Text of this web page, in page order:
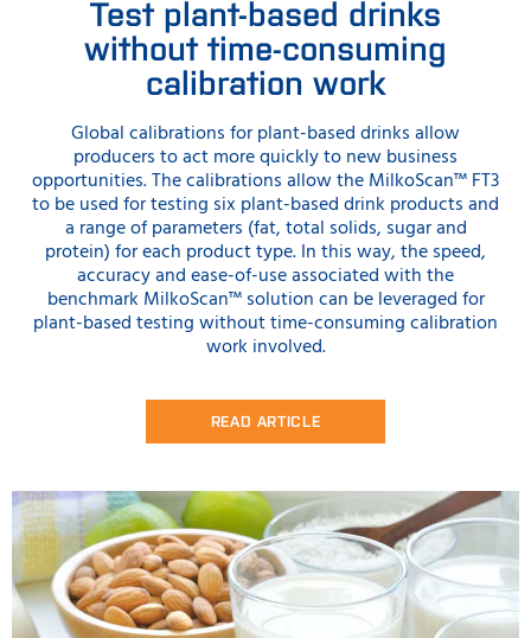
Test plant-based drinks
without time-consuming
calibration work
Global calibrations for plant-based drinks allow
producers to act more quickly to new business
opportunities. The calibrations allow the MilkoScan™ FT3
to be used for testing six plant-based drink products and
a range of parameters (fat, total solids, sugar and
protein) for each product type. In this way, the speed,
accuracy and ease-of-use associated with the
benchmark MilkoScan™ solution can be leveraged for
plant-based testing without time-consuming calibration
work involved.
READ ARTICLE